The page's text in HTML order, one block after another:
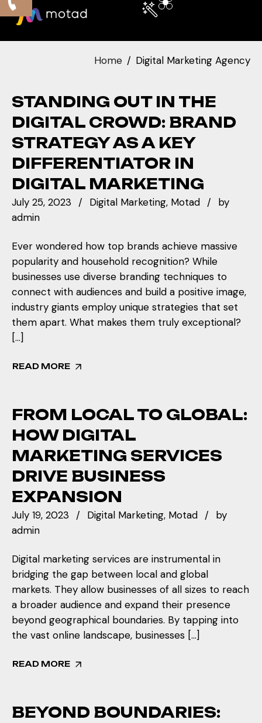
Home Digital Marketing Agency
STANDING OUT IN THE
DIGITAL CROWD: BRAND
STRATEGY AS A KEY
DIFFERENTIATOR IN
DIGITAL MARKETING
July 25, 2023 Digital Marketing Motad
by
admin
Ever wondered how top brands achieve massive
popularity and household recognition? While
businesses use diverse branding techniques to
connect with audiences and build a positive image,
industry giants employ unique strategies that set
them apart. What makes them truly exceptional?
[…]
READ MORE
FROM LOCAL TO GLOBAL:
HOW DIGITAL
MARKETING SERVICES
DRIVE BUSINESS
EXPANSION
July 19, 2023 Digital Marketing Motad
by
admin
Digital marketing services are instrumental in
bridging the gap between local and global
markets. They allow businesses of all sizes to reach
a broader audience and expand their presence
beyond geographical boundaries. By tapping into
the vast online landscape, businesses […]
READ MORE
BEYOND BOUNDARIES: